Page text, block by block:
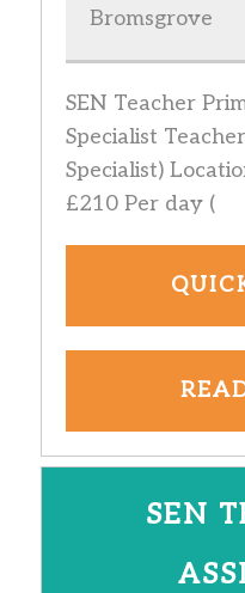
Bromsgrove
SEN Teacher
Specialist
Specialist)
£210 Per day (
SEN